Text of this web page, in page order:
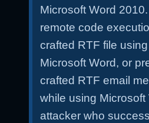
Microsoft Word
remote code
crafted RTF file
Microsoft Word, or
crafted RTF email
while using
attacker who